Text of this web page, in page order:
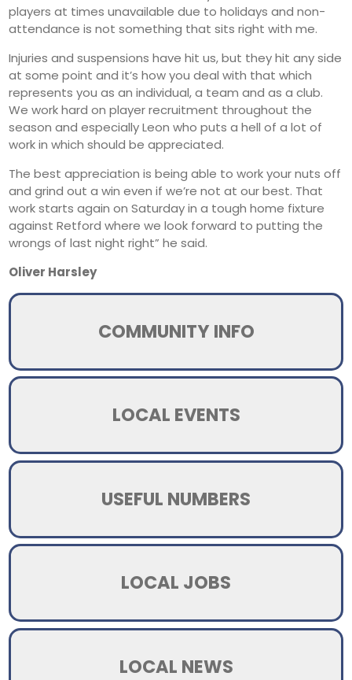
players at times unavailable due to holidays and non-
attendance is not something that sits right with me.
Injuries and suspensions have hit us, but they hit any side
at some point and it’s how you deal with that which
represents you as an individual, a team and as a club.
We work hard on player recruitment throughout the
season and especially Leon who puts a hell of a lot of
work in which should be appreciated.
The best appreciation is being able to work your nuts off
and grind out a win even if we’re not at our best. That
work starts again on Saturday in a tough home fixture
against Retford where we look forward to putting the
wrongs of last night right” he said.
Oliver Harsley
COMMUNITY INFO
LOCAL EVENTS
USEFUL NUMBERS
LOCAL JOBS
LOCAL NEWS